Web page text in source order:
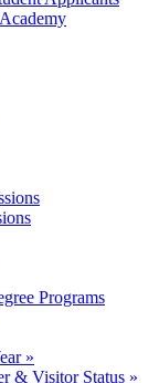
Programs
»
& Visitor Status »